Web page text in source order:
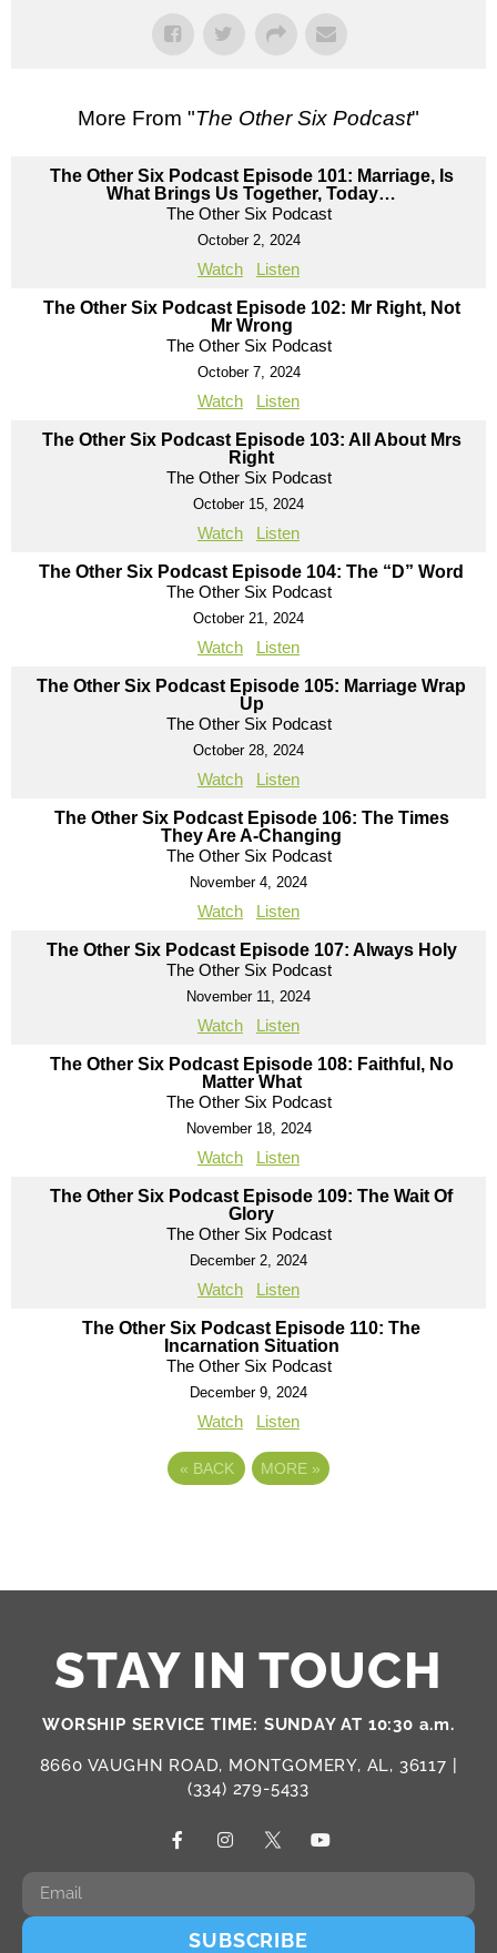
More From "The Other Six Podcast"
The Other Six Podcast Episode 101: Marriage, Is
What Brings Us Together, Today…
The Other Six Podcast
October 2, 2024
Watch Listen
The Other Six Podcast Episode 102: Mr Right, Not
Mr Wrong
The Other Six Podcast
October 7, 2024
Watch Listen
The Other Six Podcast Episode 103: All About Mrs
Right
The Other Six Podcast
October 15, 2024
Watch Listen
The Other Six Podcast Episode 104: The “D” Word
The Other Six Podcast
October 21, 2024
Watch Listen
The Other Six Podcast Episode 105: Marriage Wrap
Up
The Other Six Podcast
October 28, 2024
Watch Listen
The Other Six Podcast Episode 106: The Times
They Are A-Changing
The Other Six Podcast
November 4, 2024
Watch Listen
The Other Six Podcast Episode 107: Always Holy
The Other Six Podcast
November 11, 2024
Watch Listen
The Other Six Podcast Episode 108: Faithful, No
Matter What
The Other Six Podcast
November 18, 2024
Watch Listen
The Other Six Podcast Episode 109: The Wait Of
Glory
The Other Six Podcast
December 2, 2024
Watch Listen
The Other Six Podcast Episode 110: The
Incarnation Situation
The Other Six Podcast
December 9, 2024
Watch Listen
« BACK MORE »
STAY IN TOUCH
WORSHIP SERVICE TIME: SUNDAY AT 10:30 a.m.
8660 VAUGHN ROAD, MONTGOMERY, AL, 36117 |
(334) 279-5433
SUBSCRIBE